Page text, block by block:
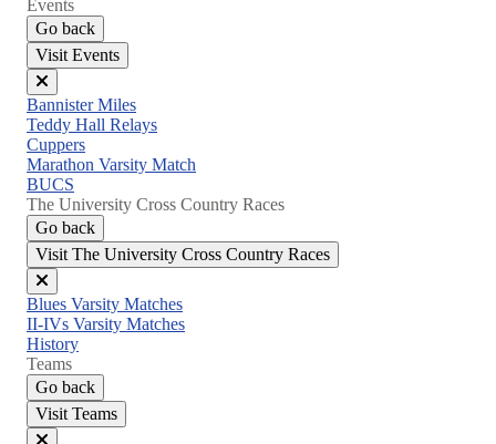
Events
Go back
Visit Events
Close
menu
Bannister Miles
Teddy Hall Relays
Cuppers
Marathon Varsity Match
BUCS
The University Cross Country Races
Go back
Visit The University Cross Country Races
Close
menu
Blues Varsity Matches
II-IVs Varsity Matches
History
Teams
Go back
Visit Teams